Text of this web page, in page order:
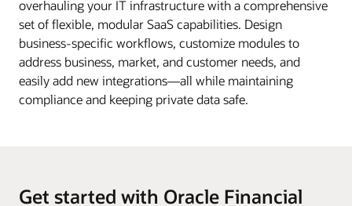
overhauling your IT infrastructure with a comprehensive
set of flexible, modular SaaS capabilities. Design
business-specific workflows, customize modules to
address business, market, and customer needs, and
easily add new integrations—all while maintaining
compliance and keeping private data safe.
Get started with Oracle Financial